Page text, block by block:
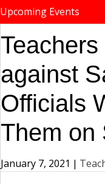
Upcoming Events
against
Officials
Them on
January 7, 2021 |